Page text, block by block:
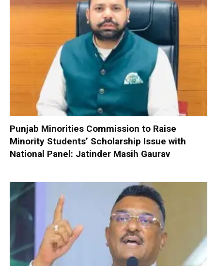
Punjab Minorities Commission to Raise
Minority Students’ Scholarship Issue with
National Panel: Jatinder Masih Gaurav